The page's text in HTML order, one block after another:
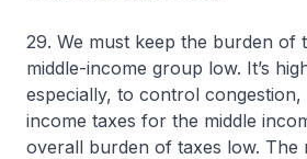
29. We must keep the burden of
middle-income group low. It’s
especially, to control
income taxes for the middle
overall burden of taxes low. The